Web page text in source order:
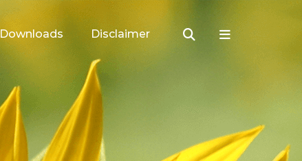
Downloads Disclaimer